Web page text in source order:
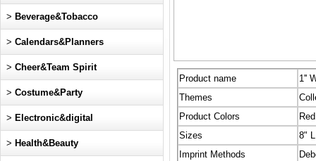
Product name
1''
Themes
Product Colors
Sizes
8"
Imprint Methods
> Beverage&Tobacco
> Calendars&Planners
> Cheer&Team Spirit
> Costume&Party
> Electronic&digital
> Health&Beauty
Share